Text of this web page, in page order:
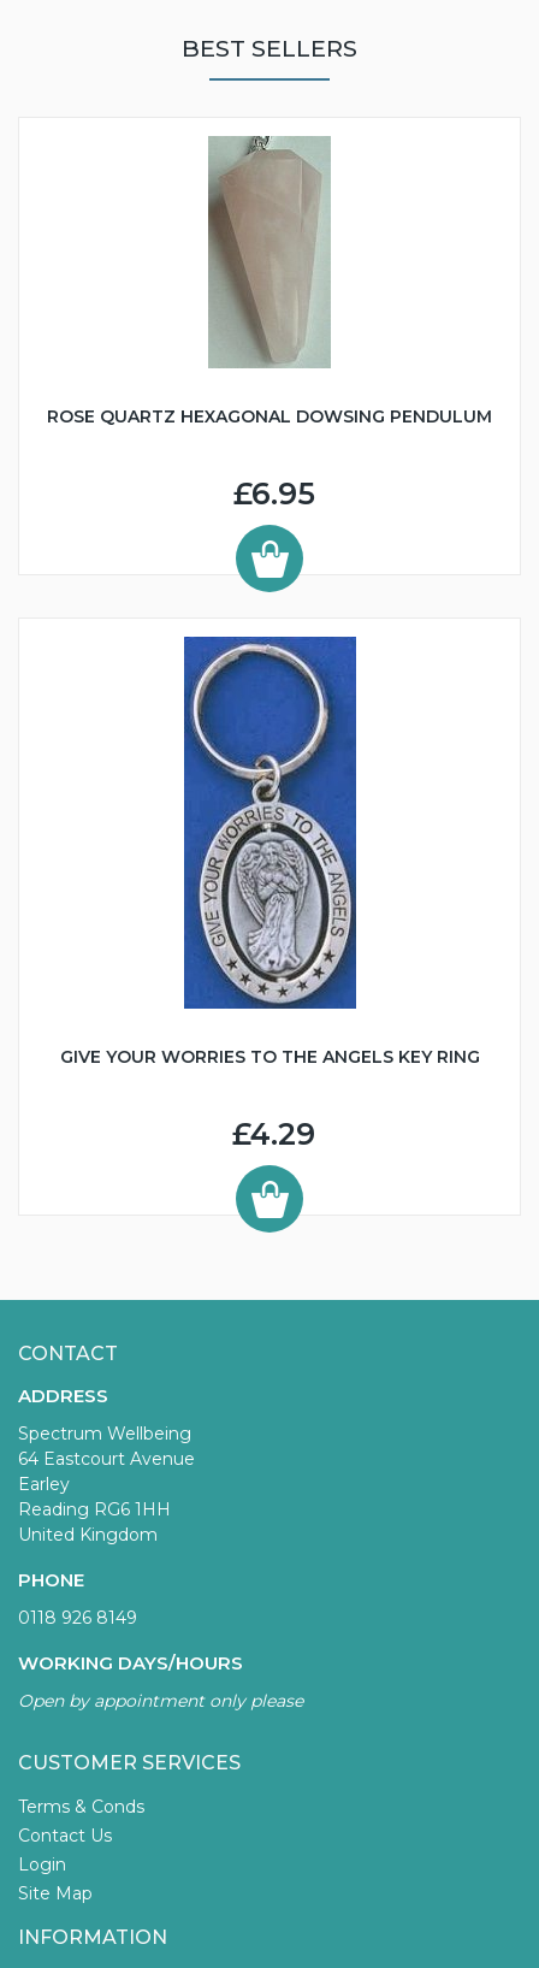
BEST SELLERS
ROSE QUARTZ HEXAGONAL DOWSING PENDULUM
£6.95
GIVE YOUR WORRIES TO THE ANGELS KEY RING
£4.29
CONTACT
ADDRESS
Spectrum Wellbeing
64 Eastcourt Avenue
Earley
Reading RG6 1HH
United Kingdom
PHONE
0118 926 8149
WORKING DAYS/HOURS
Open by appointment only please
CUSTOMER SERVICES
Terms & Conds
Contact Us
Login
Site Map
INFORMATION